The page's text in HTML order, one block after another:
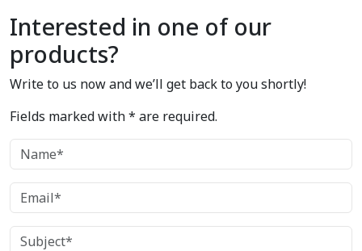
Interested in one of our
products?
Write to us now and we’ll get back to you shortly!
Fields marked with * are required.